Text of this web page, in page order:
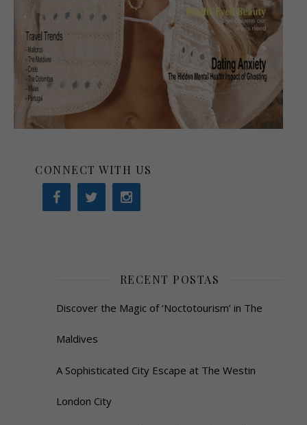
CONNECT WITH US
RECENT POSTAS
Discover the Magic of ‘Noctotourism’ in The
Maldives
A Sophisticated City Escape at The Westin
London City